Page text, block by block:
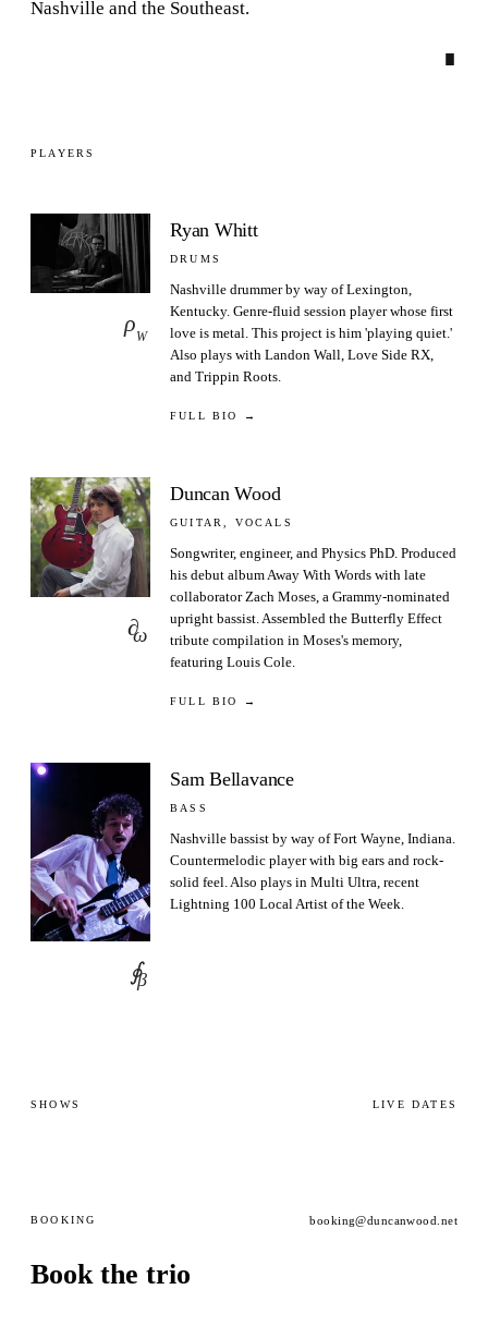
Nashville and the Southeast.
∎
PLAYERS
ρ
W
Ryan Whitt
DRUMS
Nashville drummer by way of Lexington,
Kentucky. Genre-fluid session player whose first
love is metal. This project is him 'playing quiet.'
Also plays with Landon Wall, Love Side RX,
and Trippin Roots.
FULL BIO →
∂ω
Duncan Wood
GUITAR, VOCALS
Songwriter, engineer, and Physics PhD. Produced
his debut album Away With Words with late
collaborator Zach Moses, a Grammy-nominated
upright bassist. Assembled the Butterfly Effect
tribute compilation in Moses's memory,
featuring Louis Cole.
FULL BIO →
∮β
Sam Bellavance
BASS
Nashville bassist by way of Fort Wayne, Indiana.
Countermelodic player with big ears and rock-
solid feel. Also plays in Multi Ultra, recent
Lightning 100 Local Artist of the Week.
SHOWS LIVE DATES
BOOKING booking@duncanwood.net
Book the trio